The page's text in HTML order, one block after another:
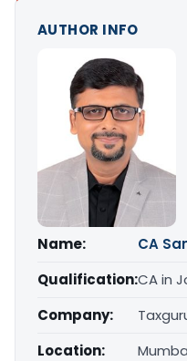
AUTHOR INFO
Name:
CA
Qualification:CA in
Company:
Location: